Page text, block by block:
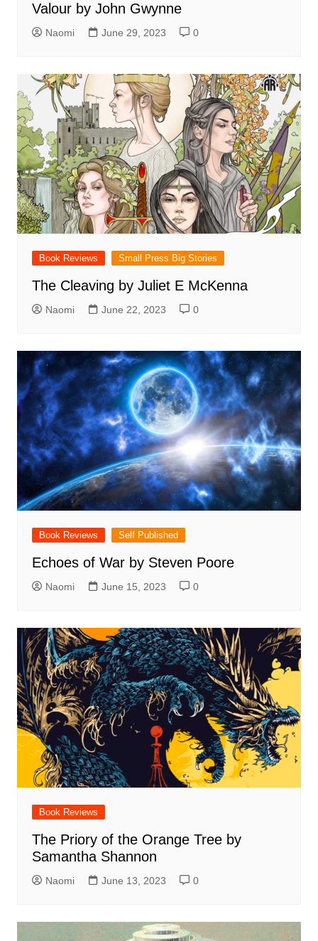
Valour by John Gwynne
Naomi June 29, 2023 0
Book Reviews Small Press Big Stories
The Cleaving by Juliet E McKenna
Naomi June 22, 2023 0
Book Reviews Self Published
Echoes of War by Steven Poore
Naomi June 15, 2023 0
Book Reviews
The Priory of the Orange Tree by
Samantha Shannon
Naomi June 13, 2023 0